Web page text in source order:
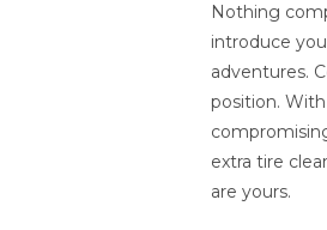
Nothing
introduce
adventures.
position.
extra tire
are yours.